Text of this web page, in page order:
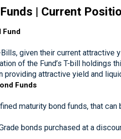
| Current
Fund
given their current attractive
of the Fund’s T-bill holdings
providing attractive yield and
Funds
maturity bond funds, that
bonds purchased at a